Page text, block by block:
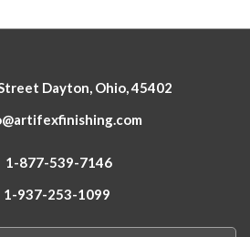
Dayton, Ohio, 45402
1-877-539-7146
1-937-253-1099